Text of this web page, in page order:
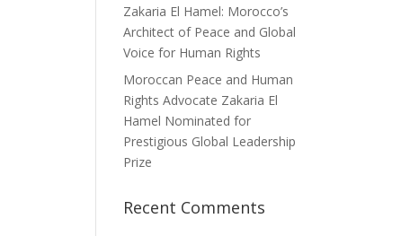
Zakaria El Hamel: Morocco’s
Architect of Peace and Global
Voice for Human Rights
Moroccan Peace and Human
Rights Advocate Zakaria El
Hamel Nominated for
Prestigious Global Leadership
Prize
Recent Comments